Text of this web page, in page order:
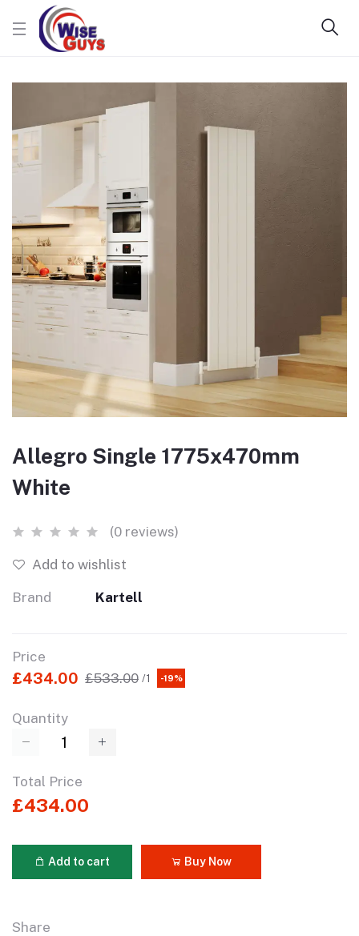
Allegro Single 1775x470mm
White
(0 reviews)
Add to wishlist
Brand Kartell
Price
£434.00 £533.00 /1 -19%
Quantity
Total Price
£434.00
Add to cart Buy Now
Share